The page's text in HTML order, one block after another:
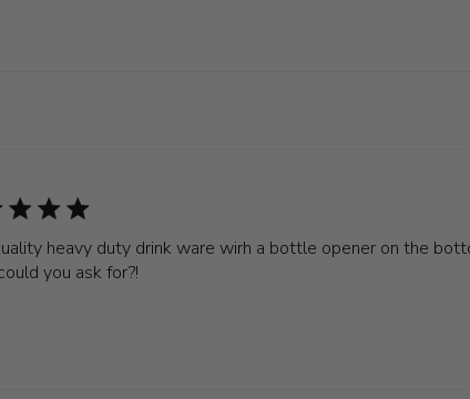
heavy duty drink ware wirh a bottle opener on the
you ask for?!